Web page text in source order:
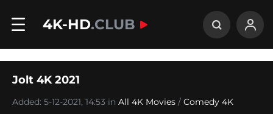
4K-HD.CLUB
Jolt 4K 2021
Added: 5-12-2021, 14:53 in All 4K Movies / Comedy 4K